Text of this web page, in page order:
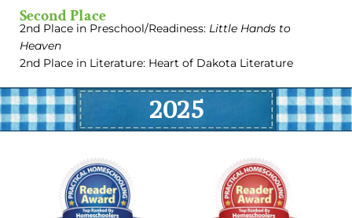
Second Place
2nd Place in Preschool/Readiness: Little Hands to
Heaven
2nd Place in Literature: Heart of Dakota Literature
2025